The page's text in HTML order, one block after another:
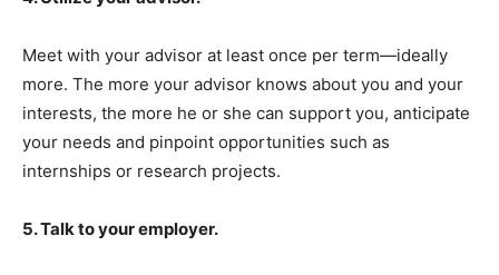
Meet with your advisor at least once per term—ideally
more. The more your advisor knows about you and your
interests, the more he or she can support you, anticipate
your needs and pinpoint opportunities such as
internships or research projects.
5. Talk to your employer.